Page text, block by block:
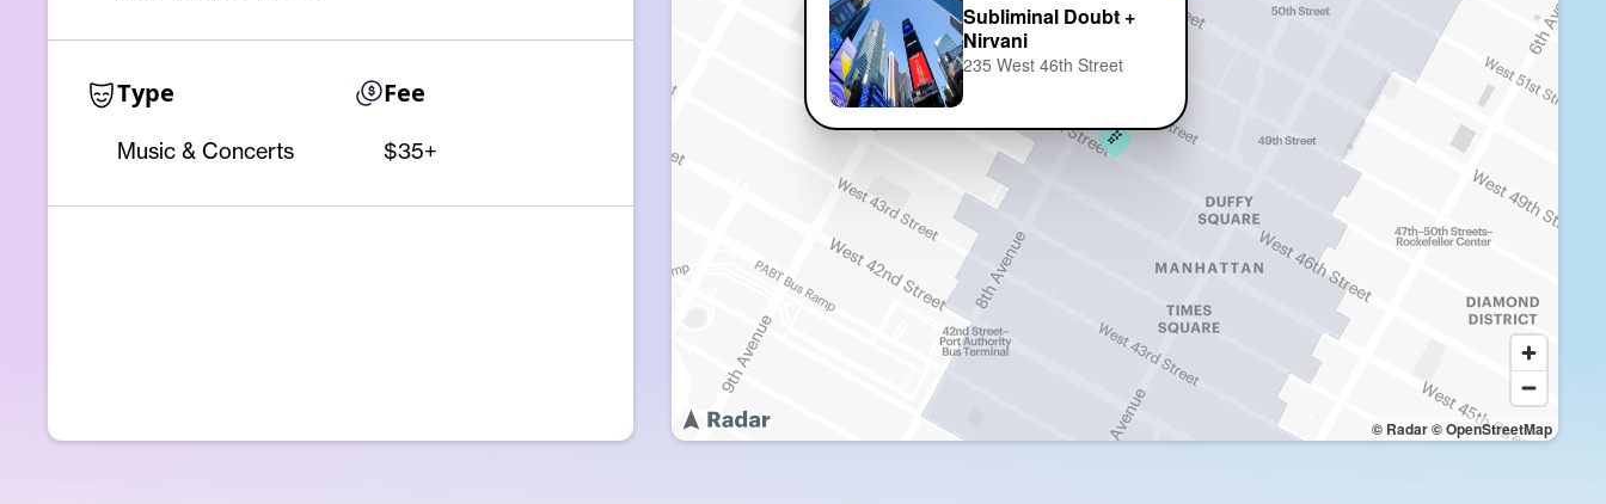
Type
Music & Concerts
Fee
$35+
© Radar© OpenStreetMap
Subliminal Doubt +
Nirvani
235 West 46th Street